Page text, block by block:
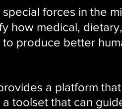
forces in the
how medical,
produce better
a platform
toolset that can